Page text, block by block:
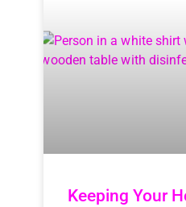
Keeping Your